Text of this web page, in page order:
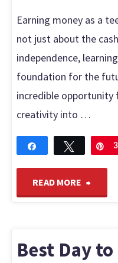
Earning money as a
not just about the
independence,
foundation for the
incredible
creativity into …
Share Tweet 3
READ MORE "Write
Best Day to